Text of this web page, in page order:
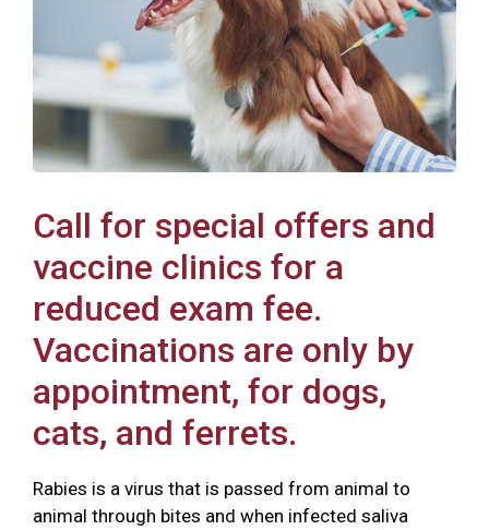
Call for special offers and
vaccine clinics for a
reduced exam fee.
Vaccinations are only by
appointment, for dogs,
cats, and ferrets.
Rabies is a virus that is passed from animal to
animal through bites and when infected saliva